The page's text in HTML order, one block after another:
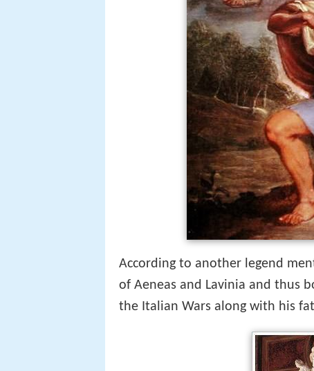
According to another legend
of Aeneas and Lavinia and thus
the Italian Wars along with his